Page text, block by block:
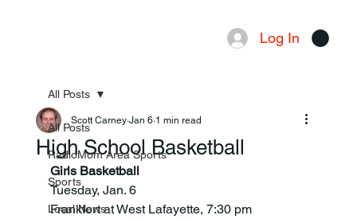
Log In
All Posts
RadioMom Area Sports
Sports
Local News
All Posts
High School Basketball
Scott Carney Jan 6 1 min read
Girls Basketball
Tuesday, Jan. 6
Frankfort at West Lafayette, 7:30 pm